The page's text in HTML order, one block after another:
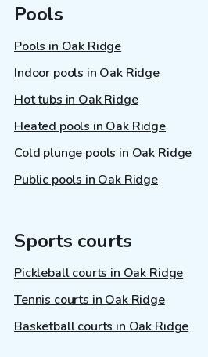
Pools
Pools in Oak Ridge
Indoor pools in Oak Ridge
Hot tubs in Oak Ridge
Heated pools in Oak Ridge
Cold plunge pools in Oak Ridge
Public pools in Oak Ridge
Sports courts
Pickleball courts in Oak Ridge
Tennis courts in Oak Ridge
Basketball courts in Oak Ridge